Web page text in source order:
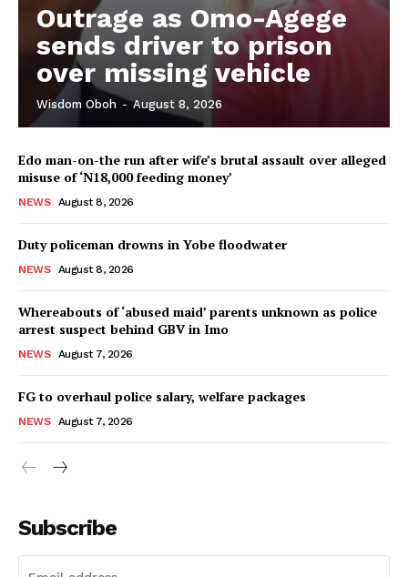
Outrage as Omo-Agege
sends driver to prison
over missing vehicle
Wisdom Oboh - August 8, 2026
Edo man-on-the run after wife’s brutal assault over alleged
misuse of ‘N18,000 feeding money’
NEWS August 8, 2026
Duty policeman drowns in Yobe floodwater
NEWS August 8, 2026
Whereabouts of ‘abused maid’ parents unknown as police
arrest suspect behind GBV in Imo
NEWS August 7, 2026
FG to overhaul police salary, welfare packages
NEWS August 7, 2026
Subscribe